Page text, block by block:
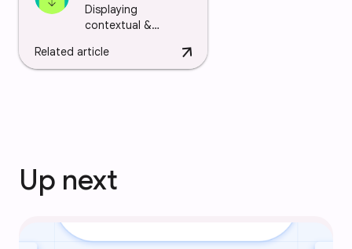
Displaying
contextual &
behind other
surfaces
Related article arrow_downward
Up next